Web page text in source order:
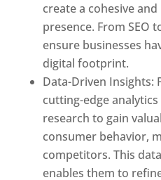
create a cohesive
presence. From SEO
ensure businesses
digital footprint.
Data-Driven Insights:
cutting-edge
research to gain
consumer behavior,
competitors. This
enables them to